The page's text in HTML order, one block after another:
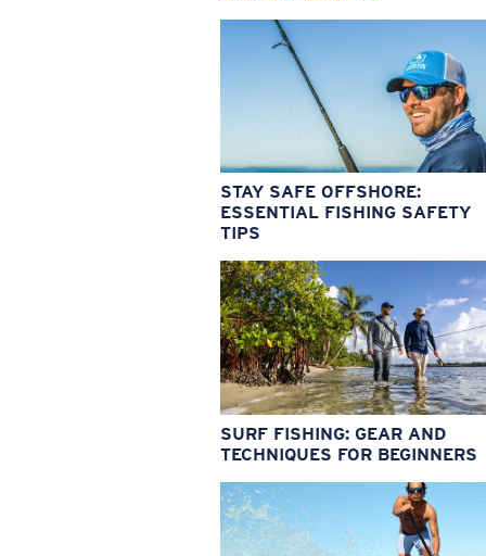
STAY SAFE OFFSHORE:
ESSENTIAL FISHING SAFETY
TIPS
SURF FISHING: GEAR AND
TECHNIQUES FOR BEGINNERS